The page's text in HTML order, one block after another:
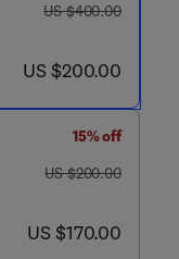
was US $400.00
US $400.00
now US $200.00
US $200.00
15% off
was US $200.00
US $200.00
now US $170.00
US $170.00